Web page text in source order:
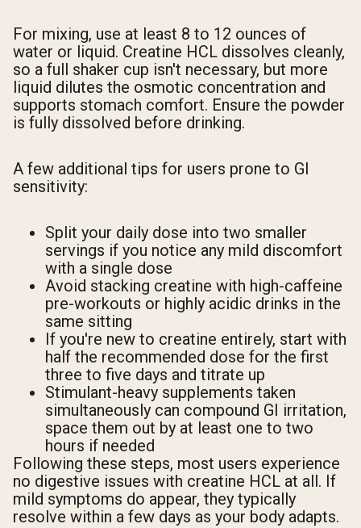
For mixing, use at least 8 to 12 ounces of
water or liquid. Creatine HCL dissolves cleanly,
so a full shaker cup isn't necessary, but more
liquid dilutes the osmotic concentration and
supports stomach comfort. Ensure the powder
is fully dissolved before drinking.
A few additional tips for users prone to GI
sensitivity:
Split your daily dose into two smaller
servings if you notice any mild discomfort
with a single dose
Avoid stacking creatine with high-caffeine
pre-workouts or highly acidic drinks in the
same sitting
If you're new to creatine entirely, start with
half the recommended dose for the first
three to five days and titrate up
Stimulant-heavy supplements taken
simultaneously can compound GI irritation,
space them out by at least one to two
hours if needed
Following these steps, most users experience
no digestive issues with creatine HCL at all. If
mild symptoms do appear, they typically
resolve within a few days as your body adapts.